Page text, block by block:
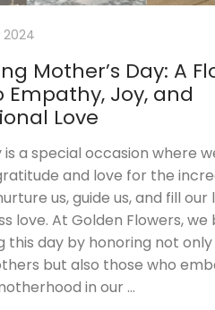
2024
Mother’s Day: A
Empathy, Joy, and
Love
is a special occasion where
and love for the
us, guide us, and fill our
love. At Golden Flowers, we
this day by honoring not only
but also those who
in our …